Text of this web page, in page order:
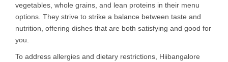
vegetables, whole grains, and lean proteins in their menu
options. They strive to strike a balance between taste and
nutrition, offering dishes that are both satisfying and good for
you.
To address allergies and dietary restrictions, Hiibangalore